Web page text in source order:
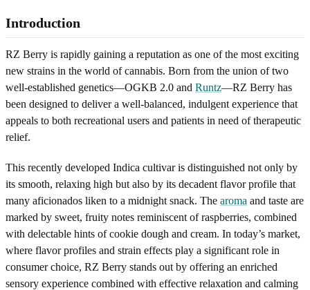
Introduction
RZ Berry is rapidly gaining a reputation as one of the most exciting
new strains in the world of cannabis. Born from the union of two
well‑established genetics—OGKB 2.0 and Runtz—RZ Berry has
been designed to deliver a well-balanced, indulgent experience that
appeals to both recreational users and patients in need of therapeutic
relief.
This recently developed Indica cultivar is distinguished not only by
its smooth, relaxing high but also by its decadent flavor profile that
many aficionados liken to a midnight snack. The aroma and taste are
marked by sweet, fruity notes reminiscent of raspberries, combined
with delectable hints of cookie dough and cream. In today’s market,
where flavor profiles and strain effects play a significant role in
consumer choice, RZ Berry stands out by offering an enriched
sensory experience combined with effective relaxation and calming